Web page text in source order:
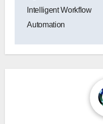
Intelligent Workflow
Automation